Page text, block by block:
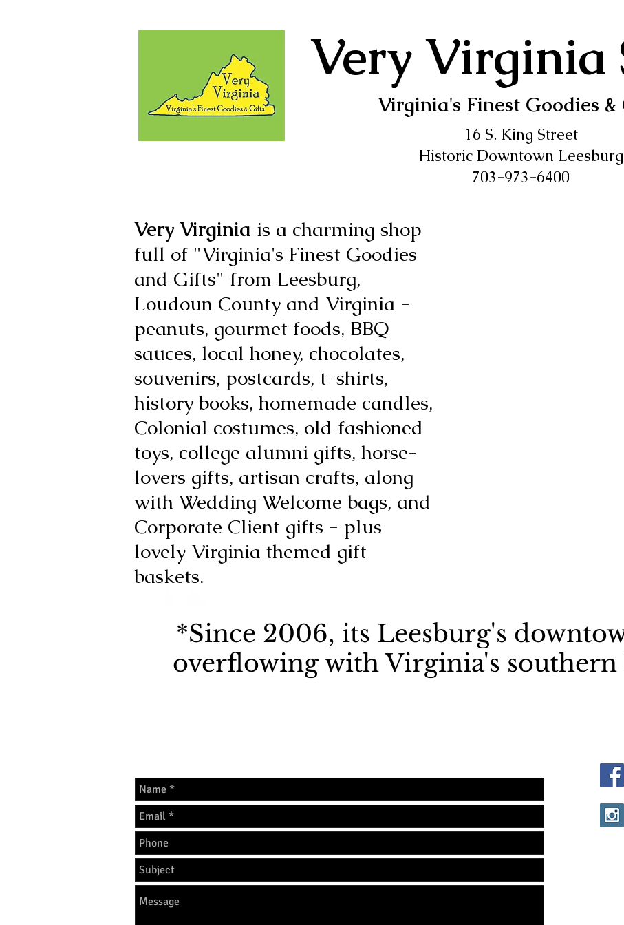
Very Virginia
Virginia's Finest Goodies &
16 S. King Street
Historic Downtown Leesburg
703-973-6400
*Since 2006, its Leesburg's
overflowing with Virginia's
Very Virginia is a charming shop
full of "Virginia's Finest Goodies
and Gifts" from Leesburg,
Loudoun County and Virginia -
peanuts, gourmet foods, BBQ
sauces, local honey, chocolates,
souvenirs, postcards, t-shirts,
history books, homemade candles,
Colonial costumes, old fashioned
toys, college alumni gifts, horse-
lovers gifts, artisan crafts, along
with Wedding Welcome bags, and
Corporate Client gifts - plus
lovely Virginia themed gift
baskets.